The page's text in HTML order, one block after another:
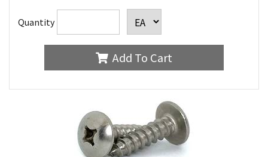
Quantity
Add To Cart